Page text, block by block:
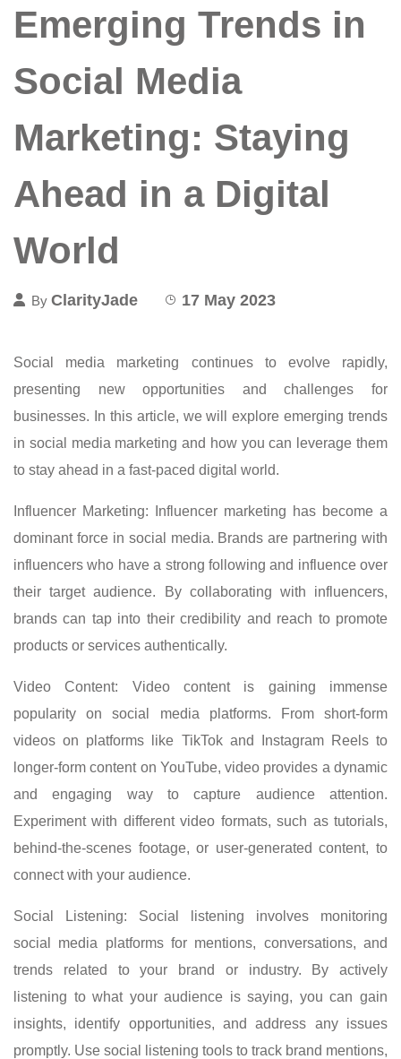
Emerging Trends in
Social Media
Marketing: Staying
Ahead in a Digital
World
By ClarityJade 17 May 2023
Social media marketing continues to evolve rapidly,
presenting new opportunities and challenges for
businesses. In this article, we will explore emerging trends
in social media marketing and how you can leverage them
to stay ahead in a fast-paced digital world.
Influencer Marketing: Influencer marketing has become a
dominant force in social media. Brands are partnering with
influencers who have a strong following and influence over
their target audience. By collaborating with influencers,
brands can tap into their credibility and reach to promote
products or services authentically.
Video Content: Video content is gaining immense
popularity on social media platforms. From short-form
videos on platforms like TikTok and Instagram Reels to
longer-form content on YouTube, video provides a dynamic
and engaging way to capture audience attention.
Experiment with different video formats, such as tutorials,
behind-the-scenes footage, or user-generated content, to
connect with your audience.
Social Listening: Social listening involves monitoring
social media platforms for mentions, conversations, and
trends related to your brand or industry. By actively
listening to what your audience is saying, you can gain
insights, identify opportunities, and address any issues
promptly. Use social listening tools to track brand mentions,